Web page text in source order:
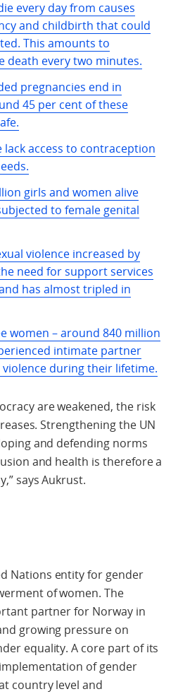
every day from causes
and childbirth that could
This amounts to
death every two minutes.
pregnancies end in
45 per cent of these
lack access to contraception
girls and women alive
to female genital
violence increased by
need for support services
has almost tripled in
women – around 840 million
intimate partner
during their lifetime.
are weakened, the risk
Strengthening the UN
and defending norms
and health is therefore a
says Aukrust.
Nations entity for gender
of women. The
partner for Norway in
growing pressure on
equality. A core part of its
of gender
country level and